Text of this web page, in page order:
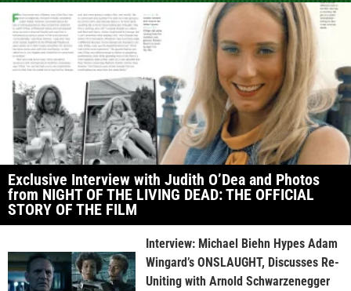
Exclusive Interview with Judith O’Dea and Photos
from NIGHT OF THE LIVING DEAD: THE OFFICIAL
STORY OF THE FILM
Interview: Michael Biehn Hypes Adam
Wingard’s ONSLAUGHT, Discusses Re-
Uniting with Arnold Schwarzenegger